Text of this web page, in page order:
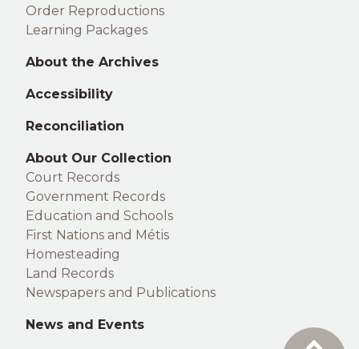
Order Reproductions
Learning Packages
About the Archives
Accessibility
Reconciliation
Right
footer
About Our Collection
Court Records
Government Records
Education and Schools
First Nations and Métis
Homesteading
Land Records
Newspapers and Publications
News and Events